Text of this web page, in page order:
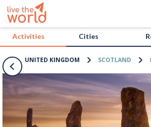
Activities Cities
UNITED KINGDOM SCOTLAND
/activities/united-kingdom/callanish-